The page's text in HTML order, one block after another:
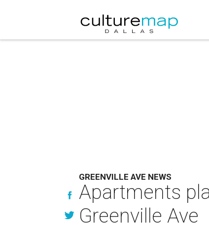
GREENVILLE AVE NEWS
Apartments
Greenville Ave